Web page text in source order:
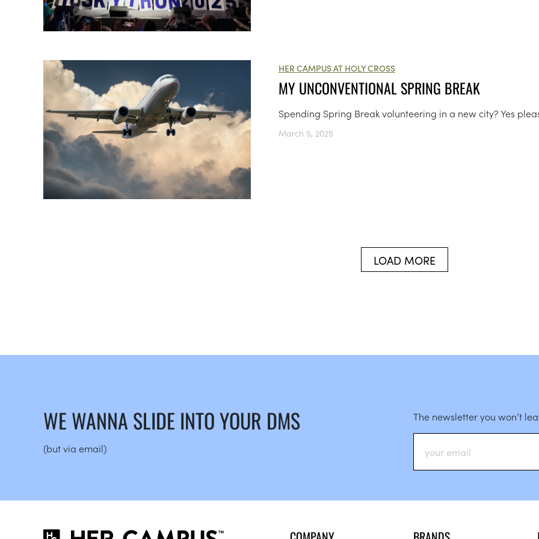
HER CAMPUS AT HOLY CROSS
MY UNCONVENTIONAL SPRING BREAK
Spending Spring Break volunteering in a new city? Yes
March 5, 2025
LOAD MORE
WE WANNA SLIDE INTO YOUR DMS
(but via email)
The newsletter you won’t